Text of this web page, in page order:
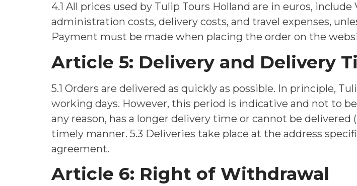
4.1 All prices used by Tulip Tours Holland are in euros,
administration costs, delivery costs, and travel expenses,
Payment must be made when placing the order on the
Article 5: Delivery and Delivery
5.1 Orders are delivered as quickly as possible. In principle,
working days. However, this period is indicative and not to
any reason, has a longer delivery time or cannot be
timely manner. 5.3 Deliveries take place at the address
agreement.
Article 6: Right of Withdrawal